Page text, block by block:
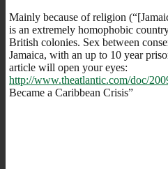
Mainly because of religion
is an extremely homophobic
British colonies. Sex between
Jamaica, with an up to 10 year
article will open your eyes:
http://www.theatlantic.com/doc/
Became a Caribbean Crisis”